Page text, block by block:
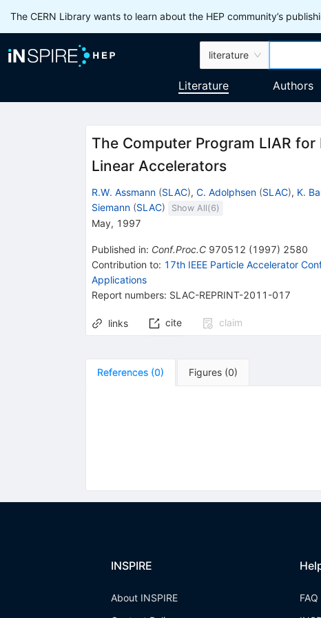
The CERN Library wants to learn about the HEP community’s
literature
Literature Authors
The Computer Program LIAR
Linear Accelerators
R.W. Assmann (SLAC), C. Adolphsen (SLAC), K.
Siemann (SLAC) Show All(6)
May, 1997
Published in: Conf.Proc.C 970512 (1997) 2580
Contribution to: 17th IEEE Particle Accelerator
Applications
Report numbers: SLAC-REPRINT-2011-017
links cite claim
References (0) Figures (0)
INSPIRE
About INSPIRE
FAQ